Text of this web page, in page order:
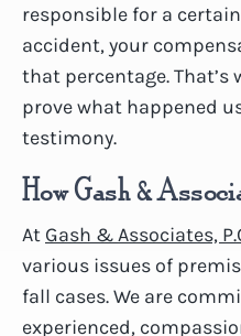
responsible for a
accident, your
that percentage. That’s
prove what happened
testimony.
How Gash &
At Gash & Associates,
various issues of
fall cases. We are
experienced,